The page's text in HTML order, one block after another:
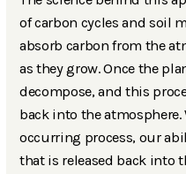
of carbon cycles and soil
absorb carbon from the
as they grow. Once the
decompose, and this
back into the
occurring process, our
that is released back into